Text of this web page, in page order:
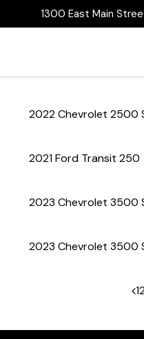
1300 East Main
2022 Chevrolet 2500
2021 Ford Transit 250
2023 Chevrolet 3500
2023 Chevrolet 3500
1